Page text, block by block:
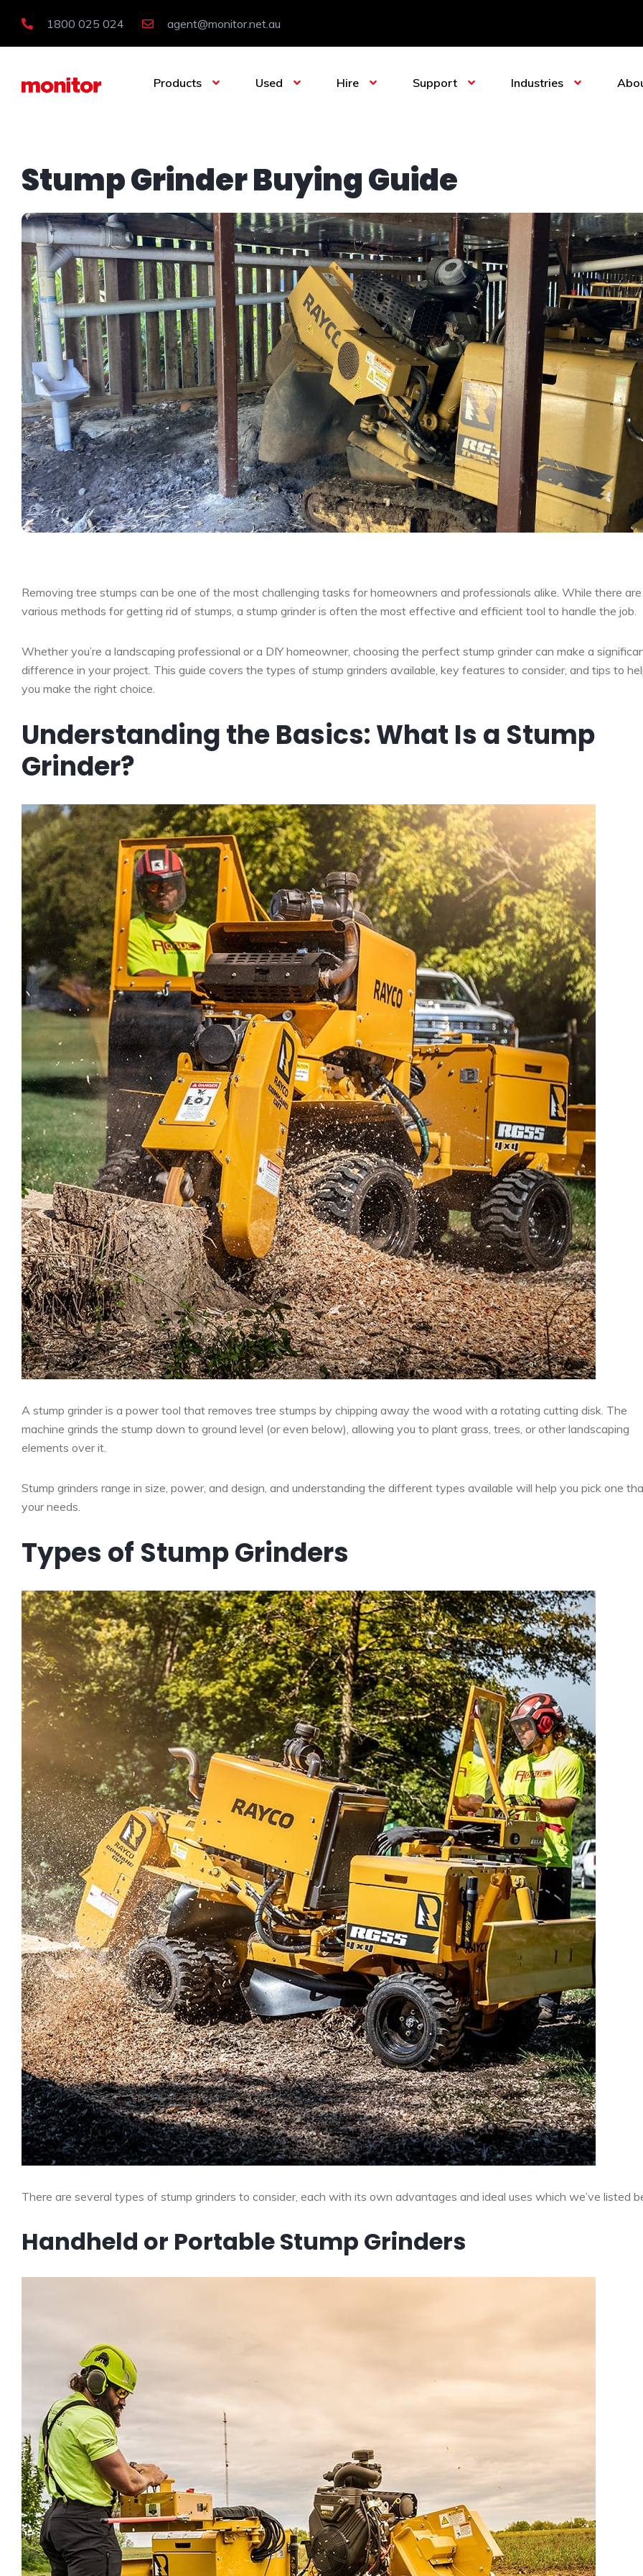
1800 025 024 agent@monitor.net.au
Products Used Hire Support Industries
Stump Grinder Buying Guide
Removing tree stumps can be one of the most challenging tasks for homeowners and professionals alike. While there are
various methods for getting rid of stumps, a stump grinder is often the most effective and efficient tool to handle the job.
Whether you’re a landscaping professional or a DIY homeowner, choosing the perfect stump grinder can make a
difference in your project. This guide covers the types of stump grinders available, key features to consider, and tips to
you make the right choice.
Understanding the Basics: What Is a Stump
Grinder?
A stump grinder is a power tool that removes tree stumps by chipping away the wood with a rotating cutting disk. The
machine grinds the stump down to ground level (or even below), allowing you to plant grass, trees, or other landscaping
elements over it.
Stump grinders range in size, power, and design, and understanding the different types available will help you pick one
your needs.
Types of Stump Grinders
There are several types of stump grinders to consider, each with its own advantages and ideal uses which we’ve listed
Handheld or Portable Stump Grinders